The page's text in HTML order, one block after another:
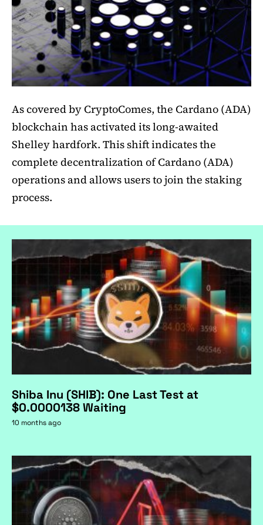
As covered by CryptoComes, the Cardano (ADA)
blockchain has activated its long-awaited
Shelley hardfork. This shift indicates the
complete decentralization of Cardano (ADA)
operations and allows users to join the staking
process.
Shiba Inu (SHIB): One Last Test at
$0.0000138 Waiting
10 months ago